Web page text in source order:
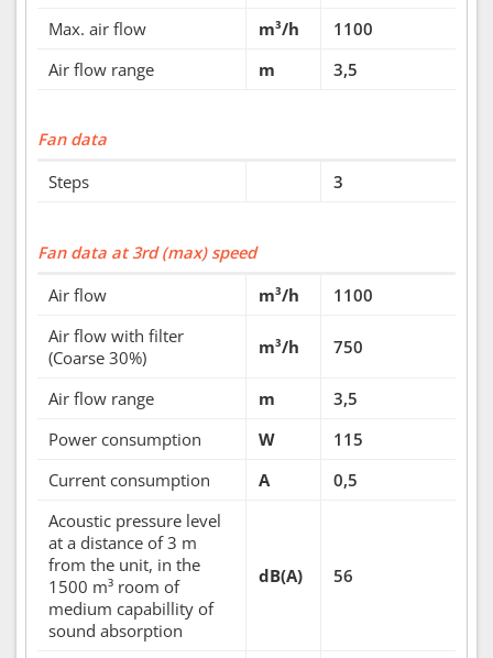
Max. air flow m³/h
1100
Air flow range
m 3,5
Fan data
Steps
3
Fan data at 3rd (max) speed
Air flow
m³/h
1100
Air flow with filter
(Coarse 30%)
m³/h 750
Air flow range m
3,5
Power consumption
W
115
Current consumption
A
0,5
Acoustic pressure level
at a distance of 3 m
from the unit, in the
1500 m³ room of
medium capabillity of
sound absorption
dB(A) 56